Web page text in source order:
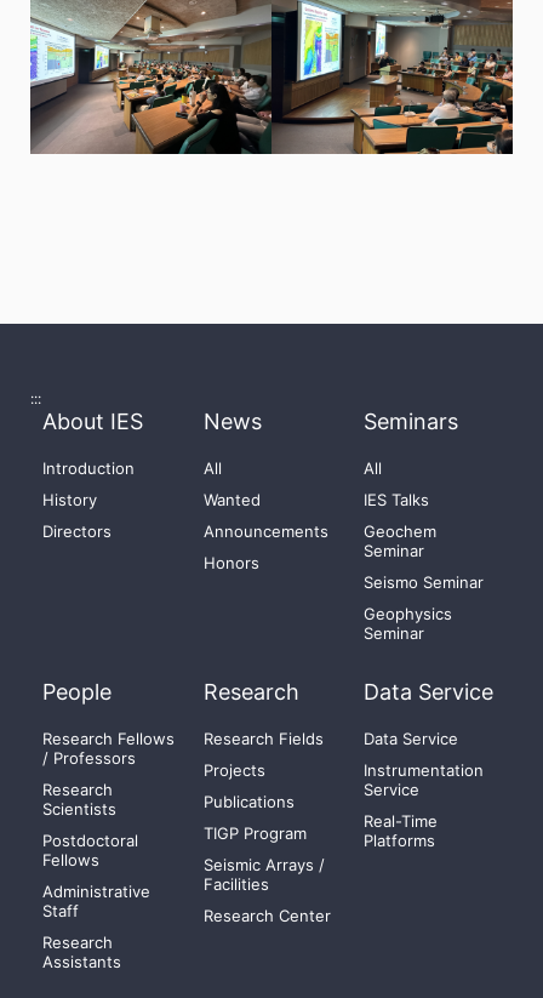
:::
About IES
Introduction
History
Directors
News
All
Wanted
Announcements
Honors
Seminars
All
IES Talks
Geochem
Seminar
Seismo Seminar
Geophysics
Seminar
People
Research Fellows
/ Professors
Research
Scientists
Postdoctoral
Fellows
Administrative
Staff
Research
Assistants
Research
Research Fields
Projects
Publications
TIGP Program
Seismic Arrays /
Facilities
Research Center
Data Service
Data Service
Instrumentation
Service
Real-Time
Platforms